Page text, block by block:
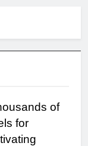
of
for